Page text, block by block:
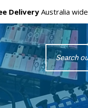
Delivery Australia
Search
Word